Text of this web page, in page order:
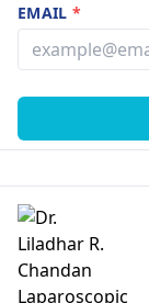
EMAIL*